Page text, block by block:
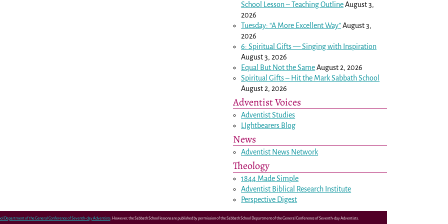
School Lesson – Teaching OutlineAugust 3,
2026
Tuesday: “A More Excellent Way”August 3,
2026
6: Spiritual Gifts — Singing with Inspiration
August 3, 2026
Equal But Not the SameAugust 2, 2026
Spiritual Gifts – Hit the Mark Sabbath School
August 2, 2026
Adventist Voices
Adventist Studies
LIghtbearers Blog
News
Adventist News Network
Theology
1844 Made Simple
Adventist Biblical Research Institute
Perspective Digest
Department of the General Conference of Seventh-day Adventists. However, the Sabbath School lessons are published by permission of the Sabbath School Department of the General Conference of Seventh-day Adventists.